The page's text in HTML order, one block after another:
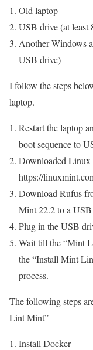
Old laptop
USB drive (at least
Another Windows
USB drive)
I follow the steps
laptop.
Restart the laptop
boot sequence to
Downloaded
https://
Download Rufus
Mint 22.2 to a
Plug in the USB
Wait till the “Mint
the “Install Mint
process.
The following steps
Lint Mint”
Install Docker